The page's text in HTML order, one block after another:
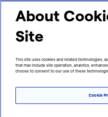
Privacy
Contact
Imprint
About
Site
This site uses cookies and related technologies,
that may include site operation, analytics,
choose to consent to our use of these
Cookie